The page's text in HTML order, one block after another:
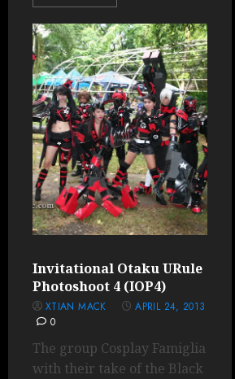
Invitational Otaku URule
Photoshoot 4 (IOP4)
XTIAN MACK
APRIL 24, 2013
0
The group Cosplay Famiglia
with their take of the Black